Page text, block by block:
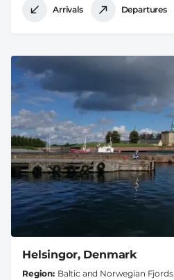
Arrivals Departures
Helsingor, Denmark
Region Baltic and Norwegian Fjords